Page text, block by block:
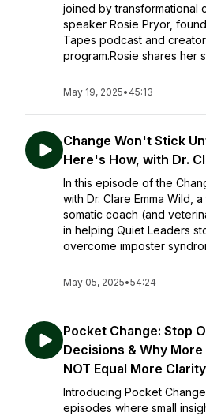
joined by transformational
speaker Rosie Pryor,
Tapes podcast and
program.Rosie shares her
May 19, 2025• 45:13
Change Won't Stick
Here's How, with Dr.
In this episode of the
with Dr. Clare Emma Wild,
somatic coach (and
in helping Quiet Leaders
overcome imposter
May 05, 2025•54:24
Pocket Change: Stop
Decisions & Why
NOT Equal More Clarity
Introducing Pocket
episodes where small